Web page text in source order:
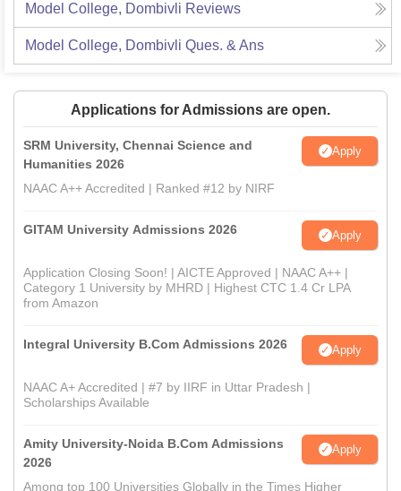
Model College, Dombivli Reviews
Model College, Dombivli Ques. & Ans
Applications for Admissions are open.
SRM University, Chennai Science and
Humanities 2026
Apply
NAAC A++ Accredited | Ranked #12 by NIRF
GITAM University Admissions 2026 Apply
Application Closing Soon! | AICTE Approved | NAAC A++ |
Category 1 University by MHRD | Highest CTC 1.4 Cr LPA
from Amazon
Integral University B.Com Admissions 2026 Apply
NAAC A+ Accredited | #7 by IIRF in Uttar Pradesh |
Scholarships Available
Amity University-Noida B.Com Admissions
2026
Apply
Among top 100 Universities Globally in the Times Higher